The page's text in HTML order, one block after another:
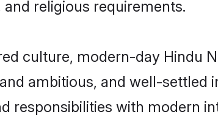
religious requirements.
culture, modern-day Hindu
ambitious, and well-settled
responsibilities with modern